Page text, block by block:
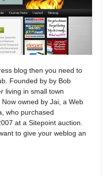
blog then you need to
Founded by by Bob
living in small town
owned by Jai, a Web
who purchased
at a Sitepoint auction.
to give your weblog an